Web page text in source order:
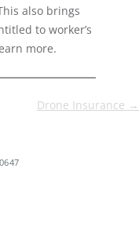
also brings
to worker’s
more.
Drone Insurance →